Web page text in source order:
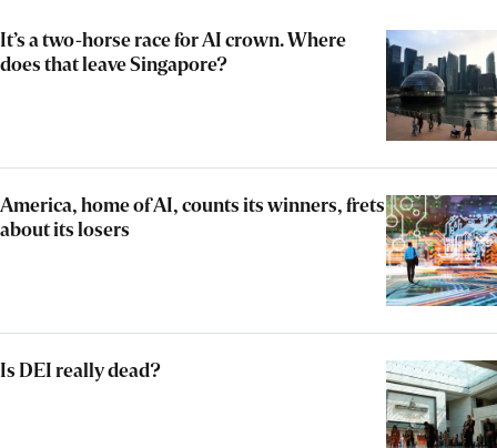
It’s a two-horse race for AI crown. Where
does that leave Singapore?
America, home of AI, counts its winners, frets
about its losers
Is DEI really dead?